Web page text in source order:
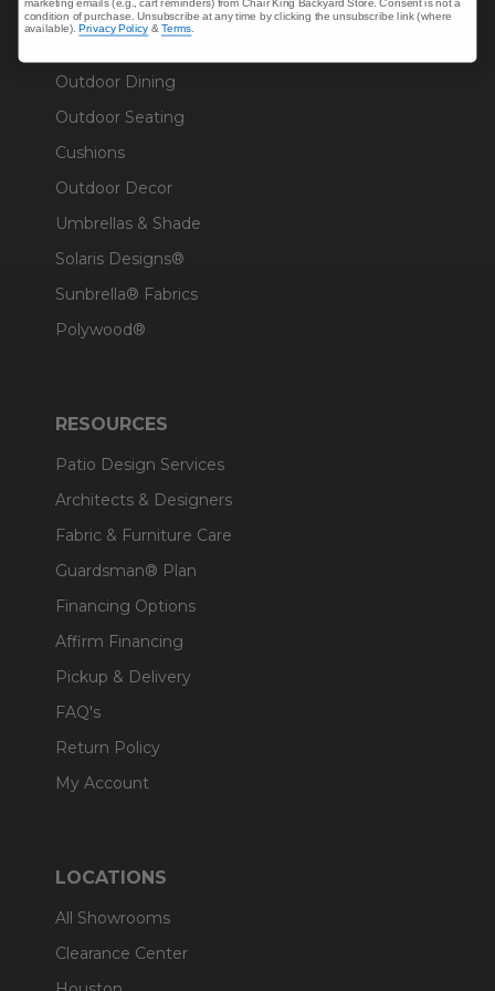
SHOP
Outdoor Dining
Outdoor Seating
Cushions
Outdoor Decor
Umbrellas & Shade
Solaris Designs®
Sunbrella® Fabrics
Polywood®
RESOURCES
Patio Design Services
Architects & Designers
Fabric & Furniture Care
Guardsman® Plan
Financing Options
Affirm Financing
Pickup & Delivery
FAQ's
Return Policy
My Account
LOCATIONS
All Showrooms
Clearance Center
marketing emails (e.g., cart reminders) from Chair King Backyard Store. Consent is not a
condition of purchase. Unsubscribe at any time by clicking the unsubscribe link (where
available).Privacy Policy &Terms.